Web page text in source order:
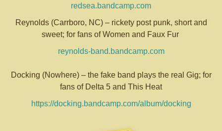
redsea.bandcamp.com
Reynolds (Carrboro, NC) – rickety post punk, short and
sweet; for fans of Women and Faux Fur
reynolds-band.bandcamp.com
Docking (Nowhere) – the fake band plays the real Gig; for
fans of Delta 5 and This Heat
https://docking.bandcamp.com/album/docking